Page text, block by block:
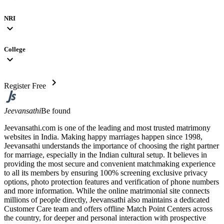
NRI
expand_more
College
expand_more
Register Free chevron_right
JeevansathiBe found
Jeevansathi.com is one of the leading and most trusted matrimony
websites in India. Making happy marriages happen since 1998,
Jeevansathi understands the importance of choosing the right partner
for marriage, especially in the Indian cultural setup. It believes in
providing the most secure and convenient matchmaking experience
to all its members by ensuring 100% screening exclusive privacy
options, photo protection features and verification of phone numbers
and more information. While the online matrimonial site connects
millions of people directly, Jeevansathi also maintains a dedicated
Customer Care team and offers offline Match Point Centers across
the country, for deeper and personal interaction with prospective